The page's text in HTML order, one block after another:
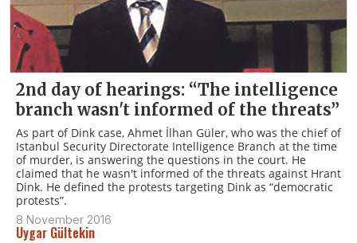
2nd day of hearings: “The intelligence
branch wasn't informed of the threats”
As part of Dink case, Ahmet İlhan Güler, who was the chief of
Istanbul Security Directorate Intelligence Branch at the time
of murder, is answering the questions in the court. He
claimed that he wasn't informed of the threats against Hrant
Dink. He defined the protests targeting Dink as “democratic
protests”.
8 November 2016
Uygar Gültekin